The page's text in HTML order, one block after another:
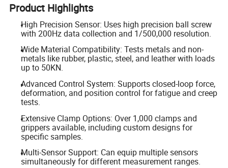
Product Highlights
High Precision Sensor: Uses high precision ball screw
with 200Hz data collection and 1/500,000 resolution.
Wide Material Compatibility: Tests metals and non-
metals like rubber, plastic, steel, and leather with loads
up to 50KN.
Advanced Control System: Supports closed-loop force,
deformation, and position control for fatigue and creep
tests.
Extensive Clamp Options: Over 1,000 clamps and
grippers available, including custom designs for
specific samples.
Multi-Sensor Support: Can equip multiple sensors
simultaneously for different measurement ranges.